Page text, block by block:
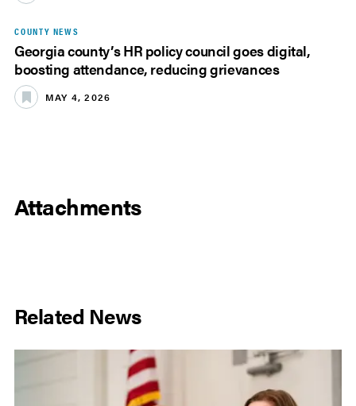
COUNTY NEWS
Georgia county’s HR policy council goes digital,
boosting attendance, reducing grievances
MAY 4, 2026
Attachments
Related News